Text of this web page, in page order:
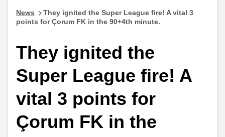
News
They ignited the Super League fire! A vital 3
points for Çorum FK in the 90+4th minute.
They ignited the
Super League fire! A
vital 3 points for
Çorum FK in the